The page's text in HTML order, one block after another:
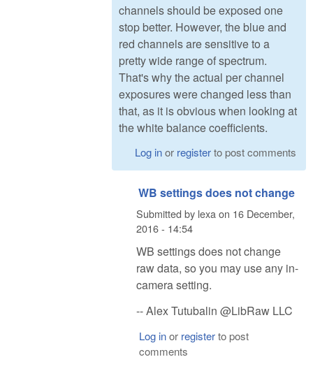
channels should be exposed one
stop better. However, the blue and
red channels are sensitive to a
pretty wide range of spectrum.
That's why the actual per channel
exposures were changed less than
that, as it is obvious when looking at
the white balance coefficients.
Log inor registerto post comments
WB settings does not change
Submitted by lexa on 16 December,
2016 - 14:54
WB settings does not change
raw data, so you may use any in-
camera setting.
-- Alex Tutubalin @LibRaw LLC
Log inor registerto post
comments